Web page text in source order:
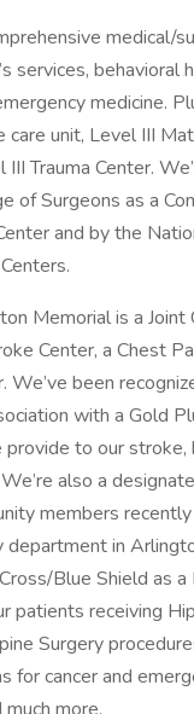
medical/
services, behavioral
medicine.
care unit, Level III
III Trauma Center.
of Surgeons as a
and by the
Memorial is a Joint
Center, a Chest
We’ve been
with a Gold
to our stroke,
also a
members
in
Blue Shield as
patients receiving
Surgery
for cancer and